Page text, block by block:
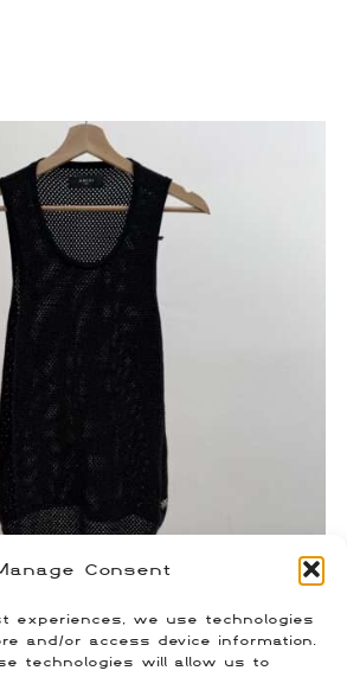
Consent
experiences, we use technologies
and/or access device information.
technologies will allow us to
Crystal Tank Top